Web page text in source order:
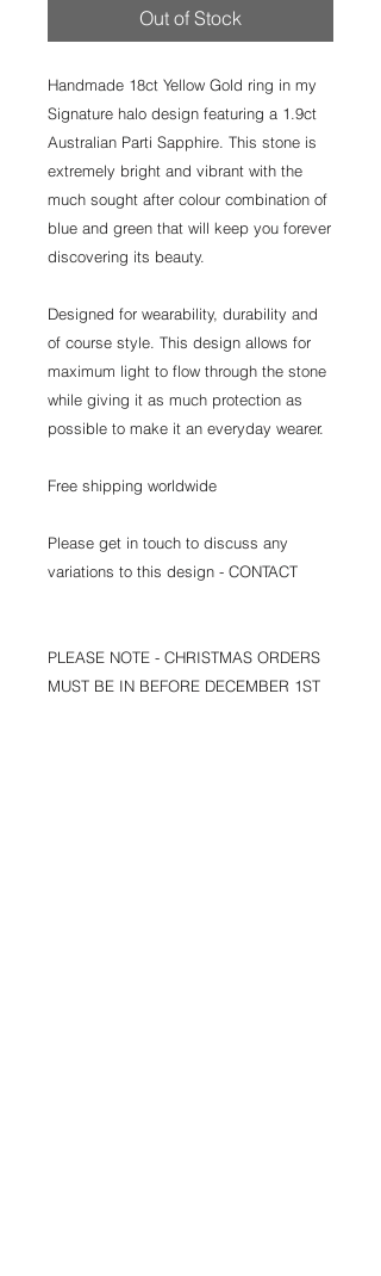
Out of Stock
Handmade 18ct Yellow Gold ring in my
Signature halo design featuring a 1.9ct
Australian Parti Sapphire. This stone is
extremely bright and vibrant with the
much sought after colour combination of
blue and green that will keep you forever
discovering its beauty.
Designed for wearability, durability and
of course style. This design allows for
maximum light to flow through the stone
while giving it as much protection as
possible to make it an everyday wearer.
Free shipping worldwide
Please get in touch to discuss any
variations to this design - CONTACT
PLEASE NOTE - CHRISTMAS ORDERS
MUST BE IN BEFORE DECEMBER 1ST